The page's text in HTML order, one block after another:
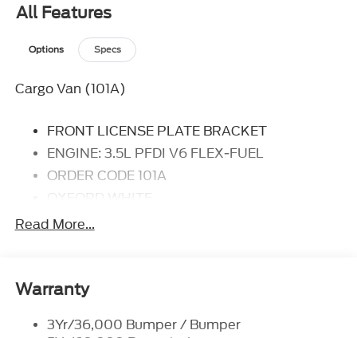
car -- Quality, Reliability, and Character.
All Features
Options Specs
Cargo Van (101A)
FRONT LICENSE PLATE BRACKET
ENGINE: 3.5L PFDI V6 FLEX-FUEL
ORDER CODE 101A
DARK PALAZZO GRAY, VINYL FRONT
Read More...
Warranty
3Yr/36,000 Bumper / Bumper